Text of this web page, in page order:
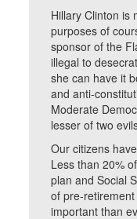
Hillary Clinton is
purposes of
sponsor of the
illegal to
she can have it
and anti-
Moderate
lesser of two
Our citizens
Less than 20%
plan and Social
of pre-
important than